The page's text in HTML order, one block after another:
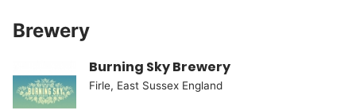
Brewery
Burning Sky Brewery
Firle, East Sussex England